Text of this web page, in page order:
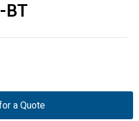
BT
a Quote